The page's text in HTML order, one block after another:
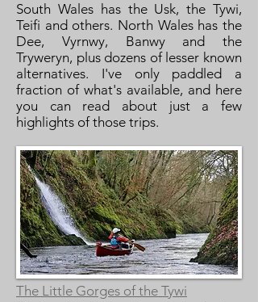
South Wales has the Usk, the Tywi,
Teifi and others. North Wales has the
Dee, Vyrnwy, Banwy and the
Tryweryn, plus dozens of lesser known
alternatives. I've only paddled a
fraction of what's available, and here
you can read about just a few
highlights of those trips.
The Little Gorges of the Tywi